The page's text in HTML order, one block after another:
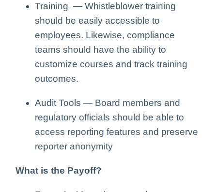
Training — Whistleblower training
should be easily accessible to
employees. Likewise, compliance
teams should have the ability to
customize courses and track training
outcomes.
Audit Tools — Board members and
regulatory officials should be able to
access reporting features and preserve
reporter anonymity
What is the Payoff?